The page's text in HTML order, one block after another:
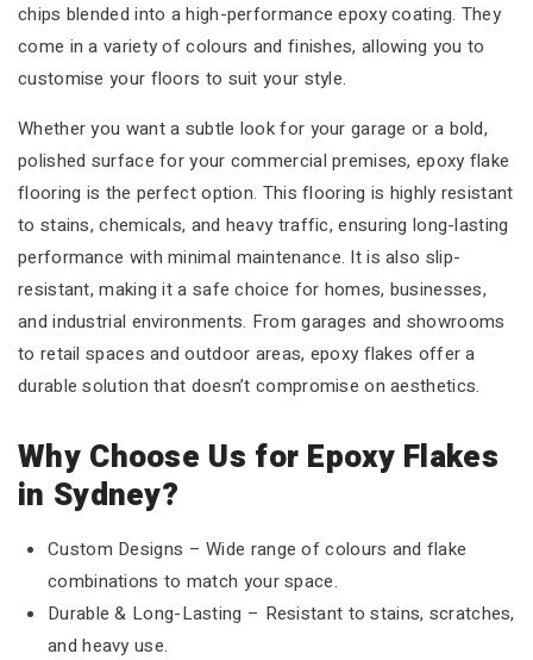
chips blended into a high-performance epoxy coating. They
come in a variety of colours and finishes, allowing you to
customise your floors to suit your style.
Whether you want a subtle look for your garage or a bold,
polished surface for your commercial premises, epoxy flake
flooring is the perfect option. This flooring is highly resistant
to stains, chemicals, and heavy traffic, ensuring long-lasting
performance with minimal maintenance. It is also slip-
resistant, making it a safe choice for homes, businesses,
and industrial environments. From garages and showrooms
to retail spaces and outdoor areas, epoxy flakes offer a
durable solution that doesn’t compromise on aesthetics.
Why Choose Us for Epoxy Flakes
in Sydney?
Custom Designs – Wide range of colours and flake
combinations to match your space.
Durable & Long-Lasting – Resistant to stains, scratches,
and heavy use.